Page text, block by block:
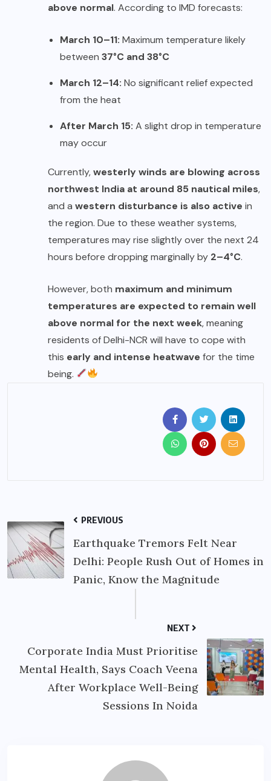
above normal. According to IMD forecasts:
March 10–11: Maximum temperature likely
between 37°C and 38°C
March 12–14: No significant relief expected
from the heat
After March 15: A slight drop in temperature
may occur
Currently,westerly winds are blowing across
northwest India at around 85 nautical miles,
and a western disturbance is also active in
the region. Due to these weather systems,
temperatures may rise slightly over the next 24
hours before dropping marginally by 2–4°C.
However, both maximum and minimum
temperatures are expected to remain well
above normal for the next week, meaning
residents of Delhi-NCR will have to cope with
this early and intense heatwave for the time
being.
PREVIOUS
Earthquake Tremors Felt Near
Delhi: People Rush Out of Homes in
Panic, Know the Magnitude
NEXT
Corporate India Must Prioritise
Mental Health, Says Coach Veena
After Workplace Well-Being
Sessions In Noida